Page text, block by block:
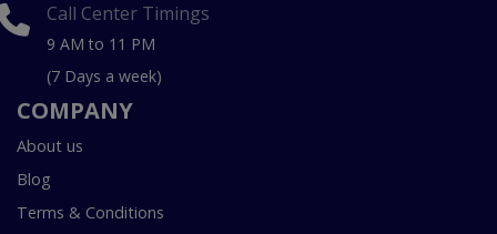
Call Center Timings
9 AM to 11 PM
(7 Days a week)
COMPANY
About us
Blog
Terms & Conditions